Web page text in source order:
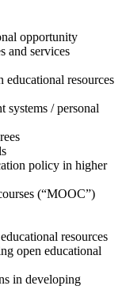
opportunity
and services
resources
/ personal
policy in higher
(“MOOC”)
resources
open educational
in developing